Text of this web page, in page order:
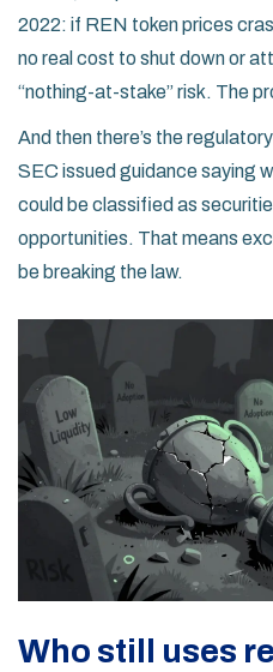
2022: if REN token prices
no real cost to shut down or
“nothing-at-stake” risk. The
And then there’s the
SEC issued guidance saying
could be classified as
opportunities. That means
be breaking the law.
Who still uses